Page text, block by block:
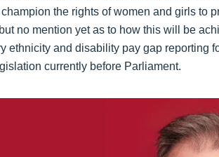
the rights of women and girls to
no mention yet as to how this will be
ethnicity and disability pay gap reporting
currently before Parliament.